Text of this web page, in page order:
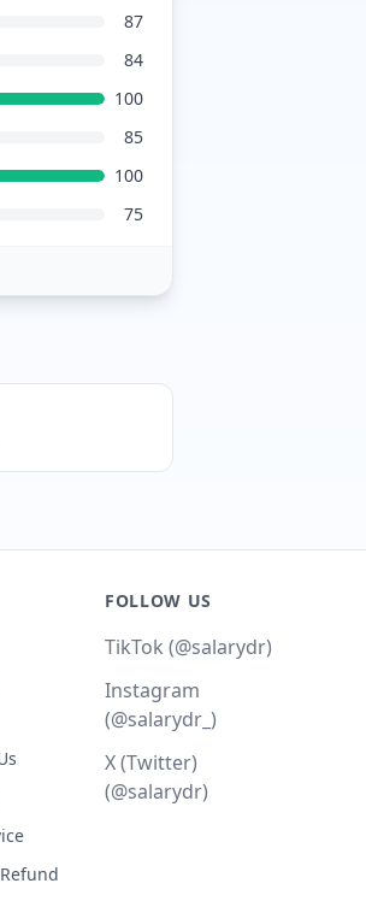
87
84
100
85
100
75
FOLLOW US
TikTok (@salarydr)
Instagram
(@salarydr_)
X (Twitter)
(@salarydr)